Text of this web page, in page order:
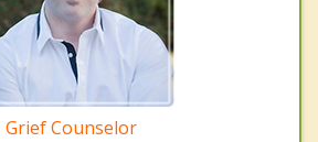
Grief Counselor